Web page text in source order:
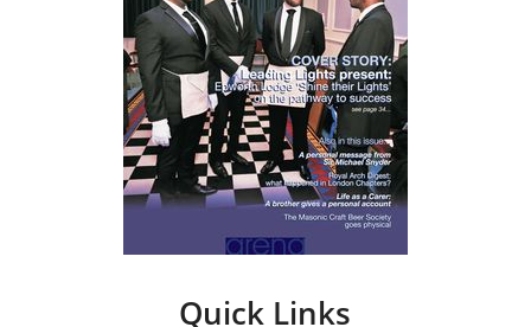
Quick Links